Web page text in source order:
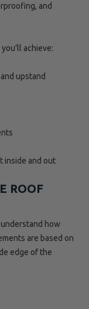
and
achieve:
upstand
inside and out
ROOF
how
are based on
edge of the